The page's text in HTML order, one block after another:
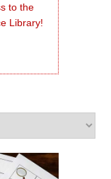
to the
Library!